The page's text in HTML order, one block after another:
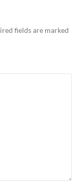
fields are marked